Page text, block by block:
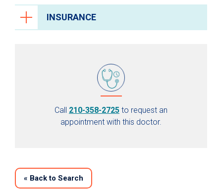
INSURANCE
Call 210-358-2725 to request an
appointment with this doctor.
« Back to Search